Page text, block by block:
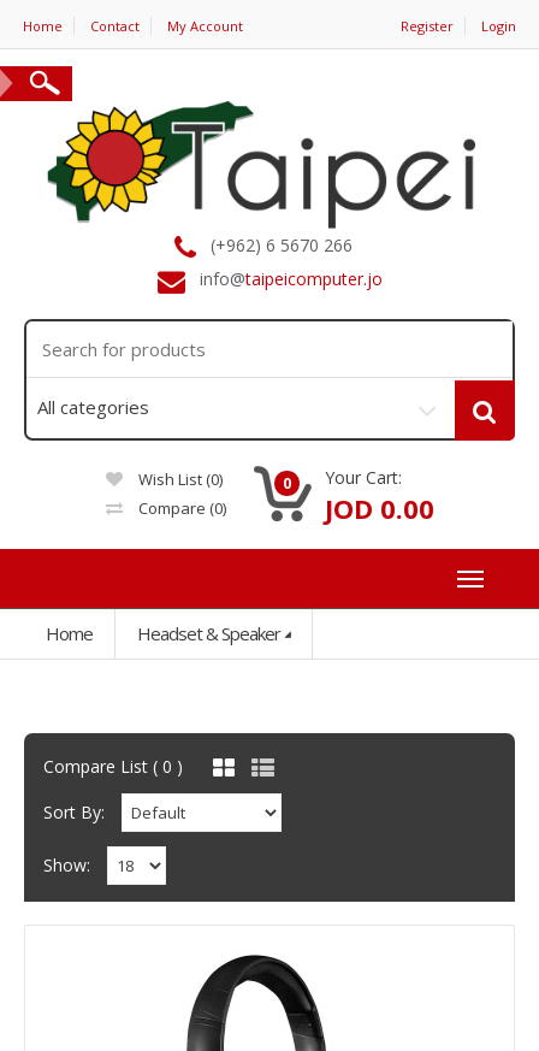
Home Contact My Account Register Login
(+962) 6 5670 266
info@taipeicomputer.jo
Wish List (0)
Compare (0)
0 Your Cart:
JOD 0.00
Home Headset & Speaker
Compare List ( 0 )
Sort By:
Show: